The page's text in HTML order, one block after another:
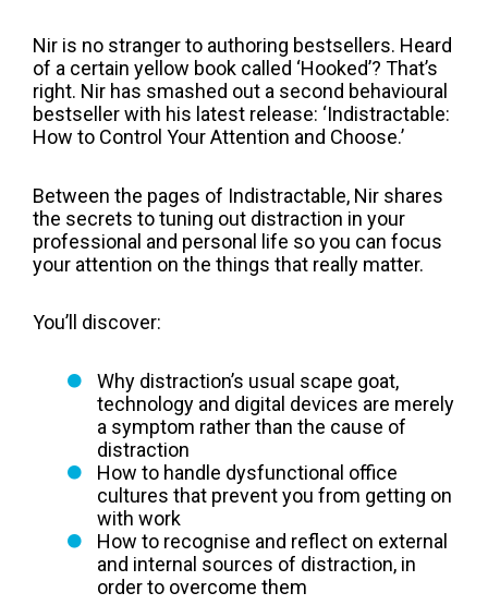
Nir is no stranger to authoring bestsellers. Heard
of a certain yellow book called ‘Hooked’? That’s
right. Nir has smashed out a second behavioural
bestseller with his latest release: ‘Indistractable:
How to Control Your Attention and Choose.’
Between the pages of Indistractable, Nir shares
the secrets to tuning out distraction in your
professional and personal life so you can focus
your attention on the things that really matter.
You’ll discover:
Why distraction’s usual scape goat,
technology and digital devices are merely
a symptom rather than the cause of
distraction
How to handle dysfunctional office
cultures that prevent you from getting on
with work
How to recognise and reflect on external
and internal sources of distraction, in
order to overcome them